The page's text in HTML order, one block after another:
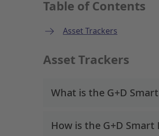
Table of Contents
Asset Trackers
Asset Trackers
What is the G+D
How is the G+D Smart